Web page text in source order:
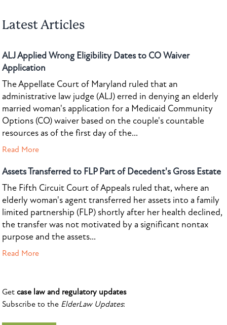
Latest Articles
ALJ Applied Wrong Eligibility Dates to CO Waiver
Application
The Appellate Court of Maryland ruled that an
administrative law judge (ALJ) erred in denying an elderly
married woman's application for a Medicaid Community
Options (CO) waiver based on the couple's countable
resources as of the first day of the...
Read More
Assets Transferred to FLP Part of Decedent's Gross Estate
The Fifth Circuit Court of Appeals ruled that, where an
elderly woman's agent transferred her assets into a family
limited partnership (FLP) shortly after her health declined,
the transfer was not motivated by a significant nontax
purpose and the assets...
Read More
Get case law and regulatory updates
Subscribe to the ElderLaw Updates: